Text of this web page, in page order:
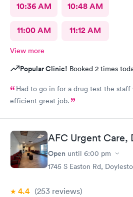
10:36 AM 10:48 AM
11:00 AM 11:12 AM
View more
Popular Clinic! Booked 2 times
Had to go in for a drug test the staff
efficient great job.
AFC Urgent Care,
Open until 6:00 pm
1745 S Easton Rd,
4.4 (253 reviews)